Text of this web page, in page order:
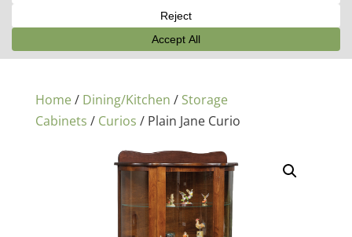
Home/ Dining/Kitchen / Storage
Cabinets / Curios / Plain Jane Curio